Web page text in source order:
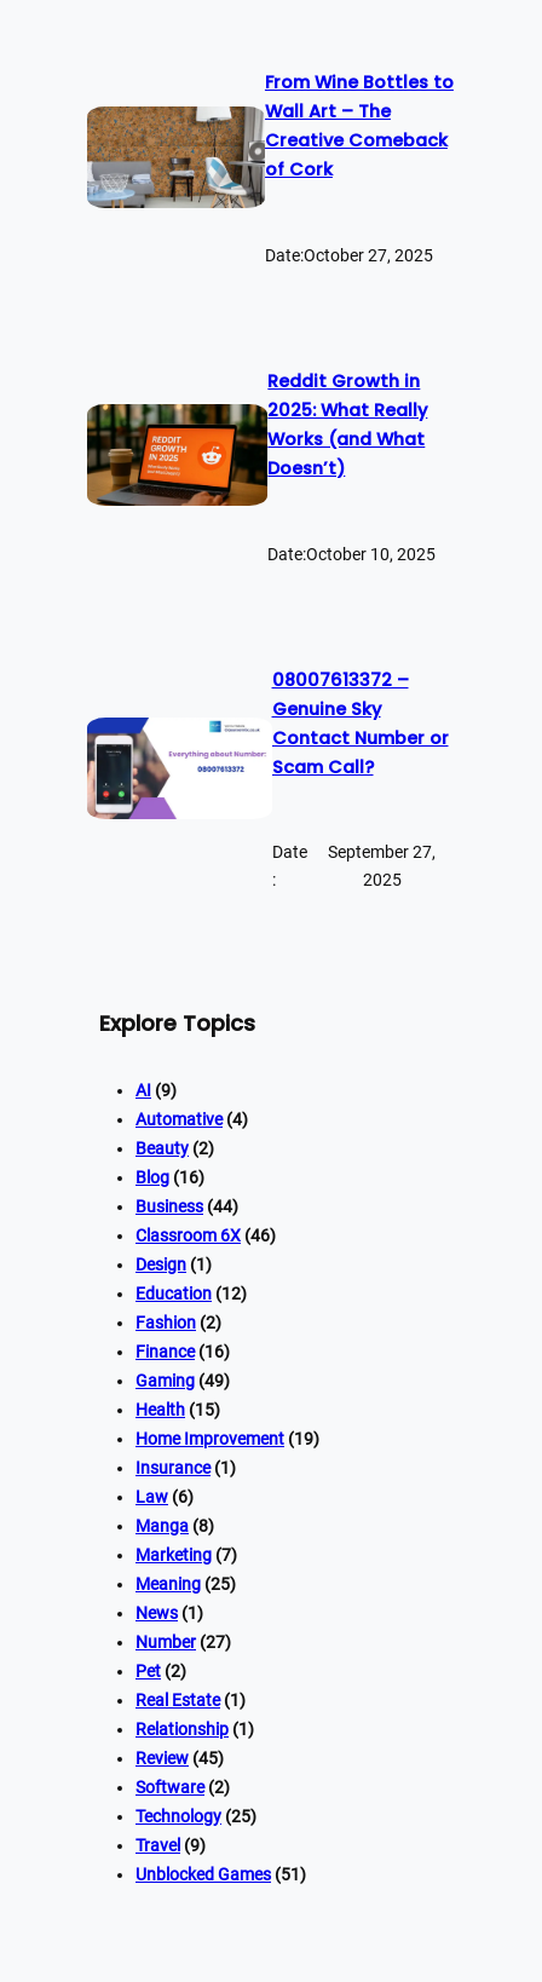
From Wine Bottles to
Wall Art – The
Creative Comeback
of Cork
Date:October 27, 2025
Reddit Growth in
2025: What Really
Works (and What
Doesn’t)
Date:October 10, 2025
08007613372 –
Genuine Sky
Contact Number or
Scam Call?
Date
:
September 27,
2025
Explore Topics
AI (9)
Automative(4)
Beauty (2)
Blog (16)
Business (44)
Classroom 6X (46)
Design (1)
Education (12)
Fashion (2)
Finance(16)
Gaming (49)
Health (15)
Home Improvement (19)
Insurance(1)
Law (6)
Manga (8)
Marketing (7)
Meaning (25)
News (1)
Number(27)
Pet (2)
Real Estate(1)
Relationship (1)
Review (45)
Software(2)
Technology (25)
Travel (9)
Unblocked Games (51)